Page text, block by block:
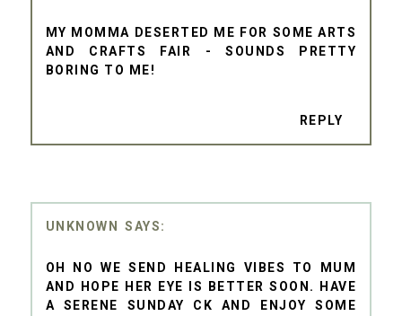
MY MOMMA DESERTED ME FOR SOME ARTS
AND CRAFTS FAIR - SOUNDS PRETTY
BORING TO ME!
REPLY
UNKNOWN
OH NO WE SEND HEALING VIBES TO MUM
AND HOPE HER EYE IS BETTER SOON. HAVE
A SERENE SUNDAY CK AND ENJOY SOME